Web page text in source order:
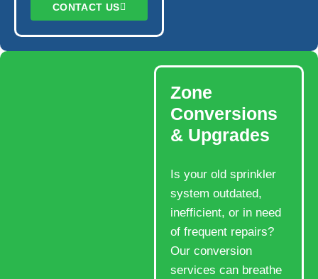
CONTACT US
Zone
Conversions
& Upgrades
Is your old sprinkler
system outdated,
inefficient, or in need
of frequent repairs?
Our conversion
services can breathe